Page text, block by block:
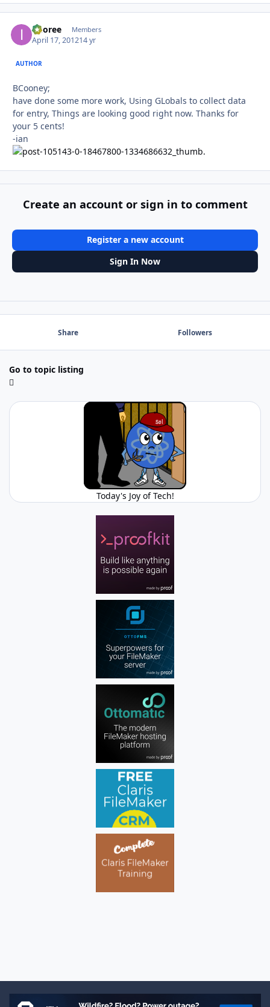
imoree Members
April 17, 201214 yr
AUTHOR
BCooney;
have done some more work, Using GLobals to collect data
for entry, Things are looking good right now. Thanks for
your 5 cents!
-ian
Create an account or sign in to comment
Register a new account
Sign In Now
Share Followers
Go to topic listing
Today's Joy of Tech!